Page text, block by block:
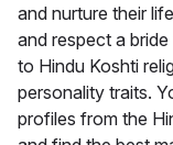
and nurture their
and respect a
to Hindu Koshti
personality traits.
profiles from the